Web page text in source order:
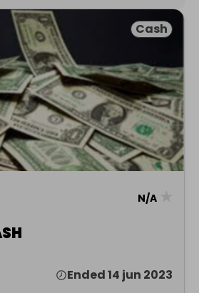
Cash
N/A
Ended 14 jun 2023